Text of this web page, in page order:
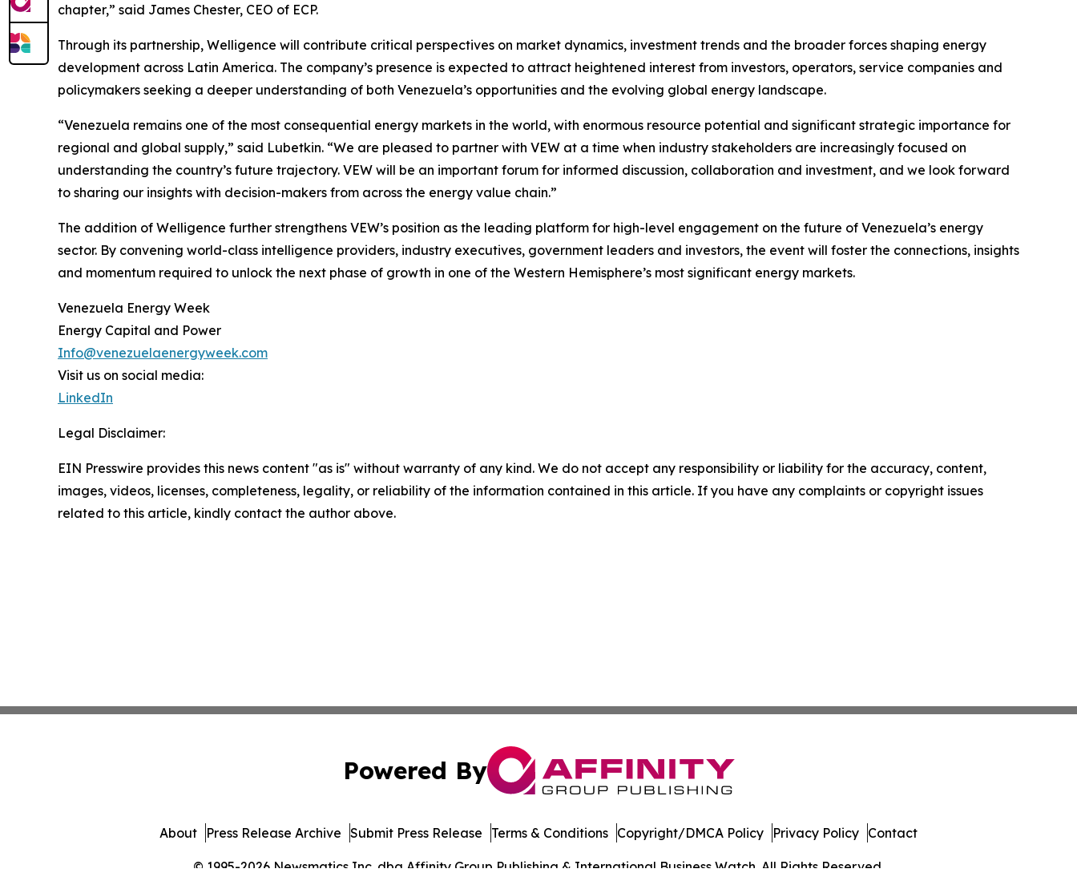
chapter,” said James Chester, CEO of ECP.
Through its partnership, Welligence will contribute critical perspectives on market dynamics, investment trends and the broader forces shaping energy
development across Latin America. The company’s presence is expected to attract heightened interest from investors, operators, service companies and
policymakers seeking a deeper understanding of both Venezuela’s opportunities and the evolving global energy landscape.
“Venezuela remains one of the most consequential energy markets in the world, with enormous resource potential and significant strategic importance for
regional and global supply,” said Lubetkin. “We are pleased to partner with VEW at a time when industry stakeholders are increasingly focused on
understanding the country’s future trajectory. VEW will be an important forum for informed discussion, collaboration and investment, and we look forward
to sharing our insights with decision-makers from across the energy value chain.”
The addition of Welligence further strengthens VEW’s position as the leading platform for high-level engagement on the future of Venezuela’s energy
sector. By convening world-class intelligence providers, industry executives, government leaders and investors, the event will foster the connections, insights
and momentum required to unlock the next phase of growth in one of the Western Hemisphere’s most significant energy markets.
Venezuela Energy Week
Energy Capital and Power
Info@venezuelaenergyweek.com
Visit us on social media:
LinkedIn
Legal Disclaimer:
EIN Presswire provides this news content "as is" without warranty of any kind. We do not accept any responsibility or liability for the accuracy, content,
images, videos, licenses, completeness, legality, or reliability of the information contained in this article. If you have any complaints or copyright issues
related to this article, kindly contact the author above.
Powered By
© 1995-2026 Newsmatics Inc. dba Affinity Group Publishing & International Business Watch. All Rights Reserved.
About Press Release Archive Submit Press Release Terms & Conditions Copyright/DMCA Policy Privacy Policy Contact